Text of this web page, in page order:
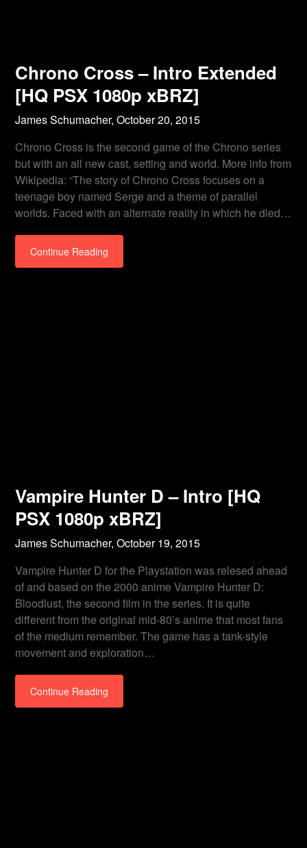
Chrono Cross – Intro Extended
[HQ PSX 1080p xBRZ]
James Schumacher,October 20, 2015
Chrono Cross is the second game of the Chrono series
but with an all new cast, setting and world. More info from
Wikipedia: “The story of Chrono Cross focuses on a
teenage boy named Serge and a theme of parallel
worlds. Faced with an alternate reality in which he died…
Continue Reading
Vampire Hunter D – Intro [HQ
PSX 1080p xBRZ]
James Schumacher,October 19, 2015
Vampire Hunter D for the Playstation was relesed ahead
of and based on the 2000 anime Vampire Hunter D:
Bloodlust, the second film in the series. It is quite
different from the original mid-80’s anime that most fans
of the medium remember. The game has a tank-style
movement and exploration…
Continue Reading